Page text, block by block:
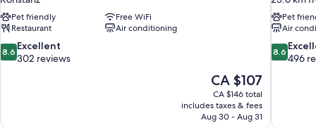
Pet friendly
Free WiFi
Restaurant
Air conditioning
8.6
out
reviews
8.6 Excellent
302 reviews
The
price
is
CA $107
CA $107
CA $146 total
includes taxes & fees
Aug 30 - Aug 31
Pet
Air
8.6
out
reviews
8.6
496